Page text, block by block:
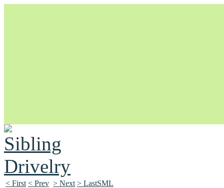
Unapologetically Queer and Queerly Unapologetic
< First < Prev > Next > LastSML